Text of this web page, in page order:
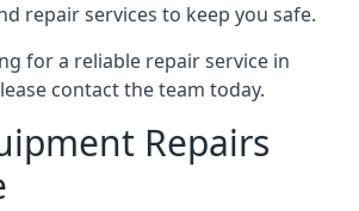
repair services to keep you safe.
for a reliable repair service in
contact the team today.
Repairs